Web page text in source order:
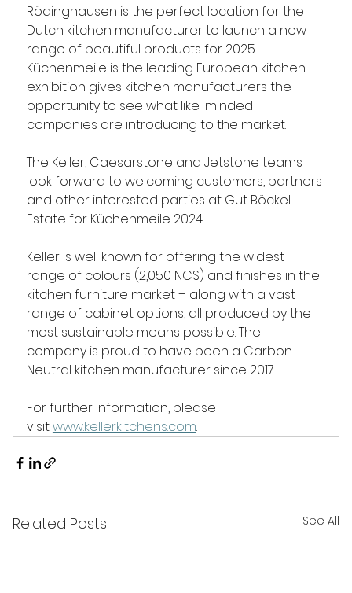
Rödinghausen is the perfect location for the
Dutch kitchen manufacturer to launch a new
range of beautiful products for 2025.
Küchenmeile is the leading European kitchen
exhibition gives kitchen manufacturers the
opportunity to see what like-minded
companies are introducing to the market.
The Keller, Caesarstone and Jetstone teams
look forward to welcoming customers, partners
and other interested parties at Gut Böckel
Estate for Küchenmeile 2024.
Keller is well known for offering the widest
range of colours (2,050 NCS) and finishes in the
kitchen furniture market – along with a vast
range of cabinet options, all produced by the
most sustainable means possible. The
company is proud to have been a Carbon
Neutral kitchen manufacturer since 2017.
For further information, please
visit www.kellerkitchens.com.
Related Posts See All